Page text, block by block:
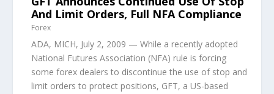
And Limit Orders, Full NFA Compliance
Forex
ADA, MICH, July 2, 2009 — While a recently adopted
National Futures Association (NFA) rule is forcing
some forex dealers to discontinue the use of stop and
limit orders to protect positions, GFT, a US-based